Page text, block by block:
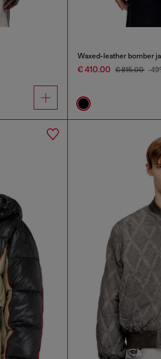
Waxed-leather bomber
€ 410.00 € 815.00 -